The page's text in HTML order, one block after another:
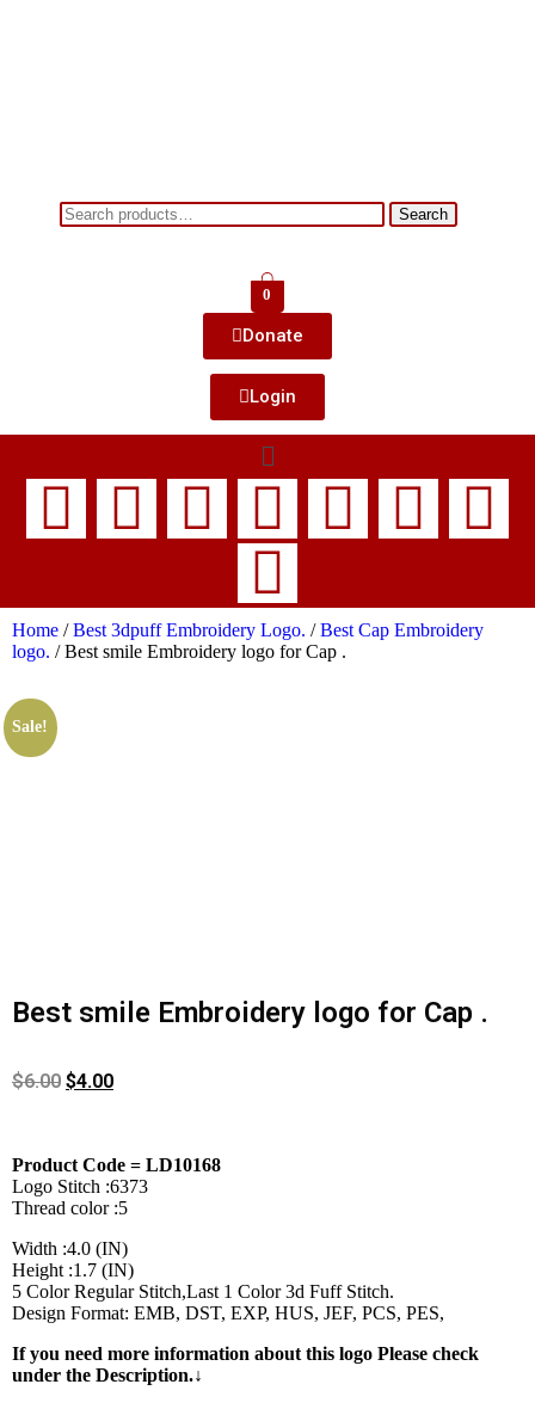
Search
0
Donate
Login
Home /Best 3dpuff Embroidery Logo. /Best Cap Embroidery
logo. / Best smile Embroidery logo for Cap .
Sale!
Best smile Embroidery logo for Cap .
$6.00 $4.00
Product Code = LD10168
Logo Stitch :6373
Thread color :5
Width :4.0 (IN)
Height :1.7 (IN)
5 Color Regular Stitch,Last 1 Color 3d Fuff Stitch.
Design Format: EMB, DST, EXP, HUS, JEF, PCS, PES,
If you need more information about this logo Please check
under the Description.↓